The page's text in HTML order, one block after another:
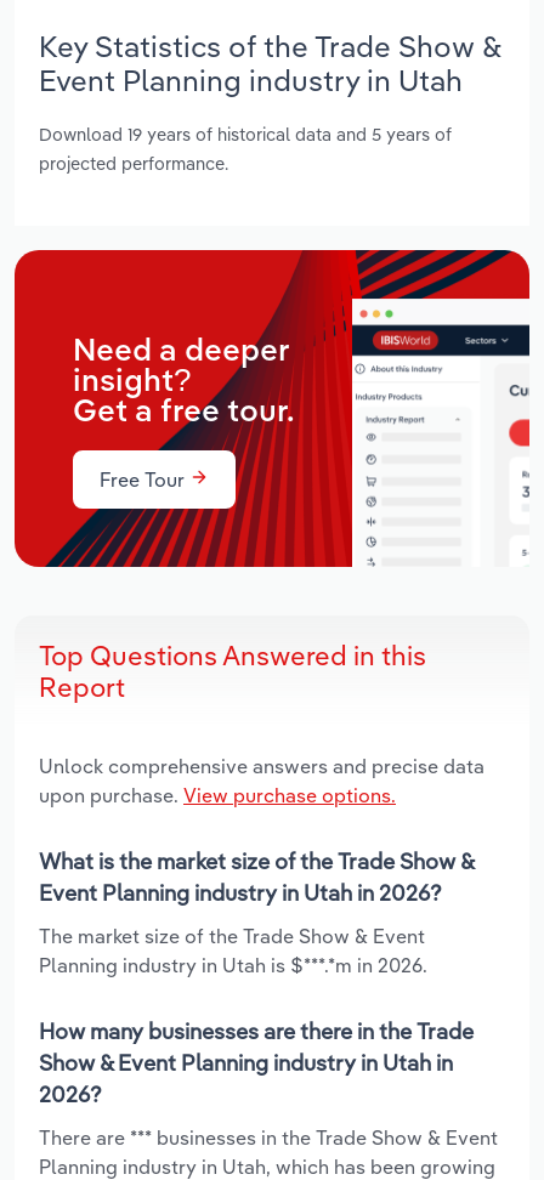
Key Statistics of the Trade Show &
Event Planning industry in Utah
Download 19 years of historical data and 5 years of
projected performance.
Need a deeper
insight?
Get a free tour.
Free Tour
Top Questions Answered in this
Report
Unlock comprehensive answers and precise data
upon purchase. View purchase options.
What is the market size of the Trade Show &
Event Planning industry in Utah in 2026?
The market size of the Trade Show & Event
Planning industry in Utah is $***.*m in 2026.
How many businesses are there in the Trade
Show & Event Planning industry in Utah in
2026?
There are *** businesses in the Trade Show & Event
Planning industry in Utah, which has been growing